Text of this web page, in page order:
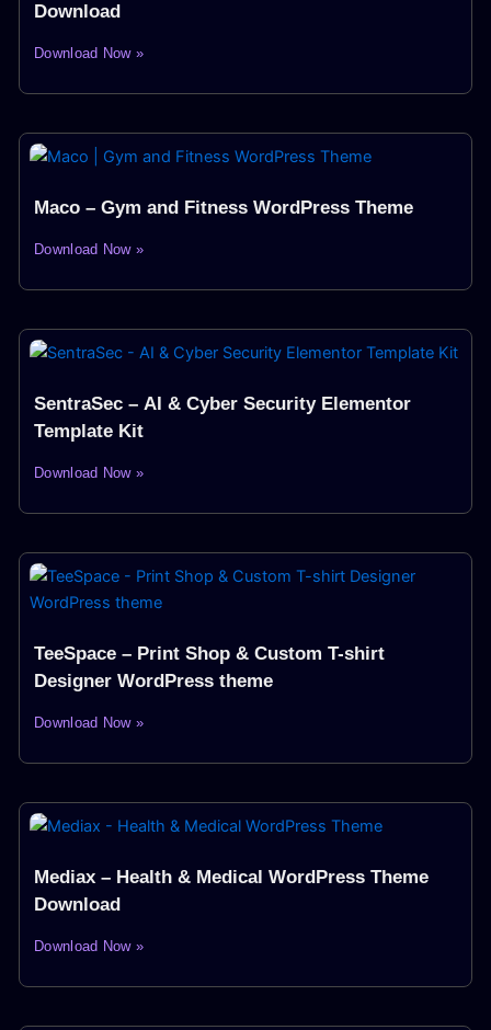
Download
Download Now »
Maco – Gym and Fitness WordPress Theme
Download Now »
SentraSec – AI & Cyber Security Elementor
Template Kit
Download Now »
TeeSpace – Print Shop & Custom T-shirt
Designer WordPress theme
Download Now »
Mediax – Health & Medical WordPress Theme
Download
Download Now »